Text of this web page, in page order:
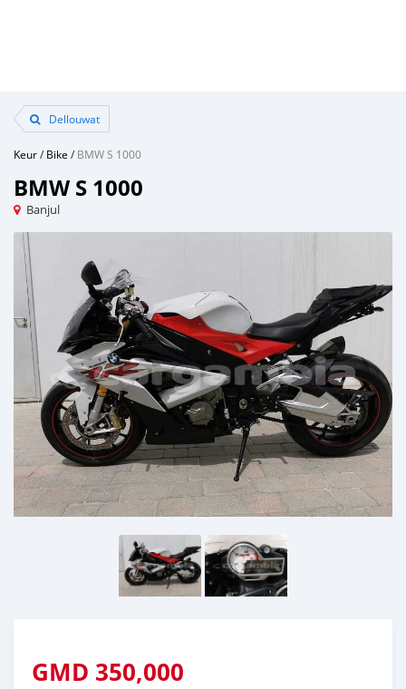
Dellouwat
Keur/Bike /BMW S 1000
BMW S 1000
Banjul
GMD 350,000